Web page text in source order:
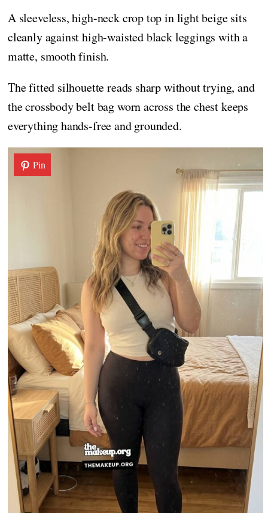
A sleeveless, high-neck crop top in light beige sits
cleanly against high-waisted black leggings with a
matte, smooth finish.
The fitted silhouette reads sharp without trying, and
the crossbody belt bag worn across the chest keeps
everything hands-free and grounded.
Pin